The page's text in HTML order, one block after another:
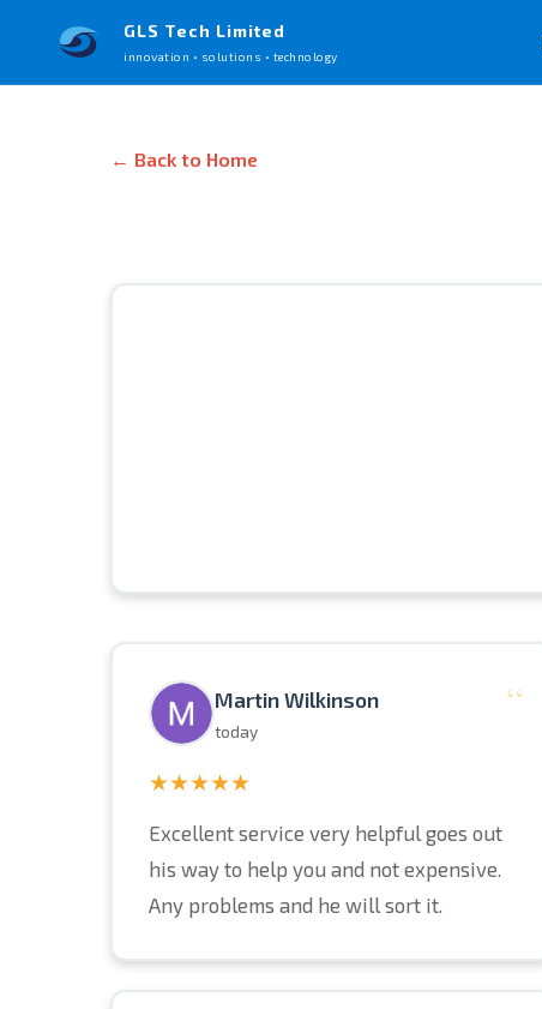
GLS Tech Limited
innovation • solutions • technology
← Back to Home
“
Martin Wilkinson
today
★★★★★
Excellent service very helpful goes out
his way to help you and not expensive.
Any problems and he will sort it.